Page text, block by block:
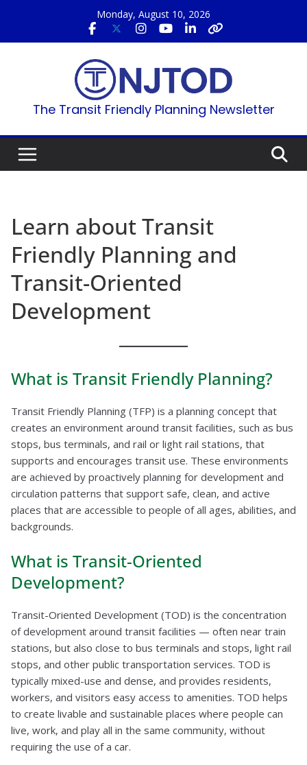
content
Monday, August 10, 2026
The Transit Friendly Planning Newsletter
Learn about Transit
Friendly Planning and
Transit-Oriented
Development
What is Transit Friendly Planning?
Transit Friendly Planning (TFP) is a planning concept that
creates an environment around transit facilities, such as bus
stops, bus terminals, and rail or light rail stations, that
supports and encourages transit use. These environments
are achieved by proactively planning for development and
circulation patterns that support safe, clean, and active
places that are accessible to people of all ages, abilities, and
backgrounds.
What is Transit-Oriented
Development?
Transit-Oriented Development (TOD) is the concentration
of development around transit facilities — often near train
stations, but also close to bus terminals and stops, light rail
stops, and other public transportation services. TOD is
typically mixed-use and dense, and provides residents,
workers, and visitors easy access to amenities. TOD helps
to create livable and sustainable places where people can
live, work, and play all in the same community, without
requiring the use of a car.